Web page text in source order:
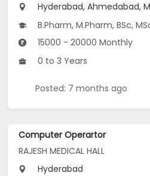
Hyderabad, Ahmedabad,
B.Pharm, M.Pharm, BSc, MSc,
15000 - 20000 Monthly
0 to 3 Years
Posted: 7 months ago
Computer Operartor
RAJESH MEDICAL HALL
Hyderabad